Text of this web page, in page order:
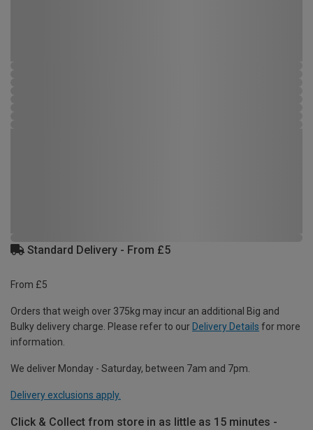
Standard Delivery - From £5
From £5
Orders that weigh over 375kg may incur an additional Big and
Bulky delivery charge. Please refer to our Delivery Details for more
information.
We deliver Monday - Saturday, between 7am and 7pm.
Delivery exclusions apply.
Click & Collect from store in as little as 15 minutes -